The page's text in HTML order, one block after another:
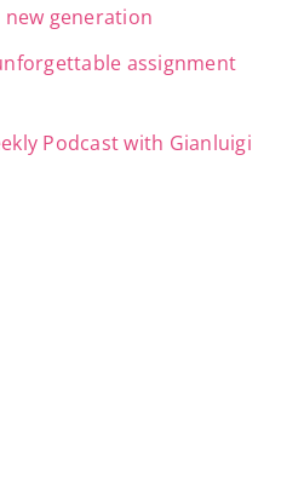
generation
assignment
Podcast with Gianluigi